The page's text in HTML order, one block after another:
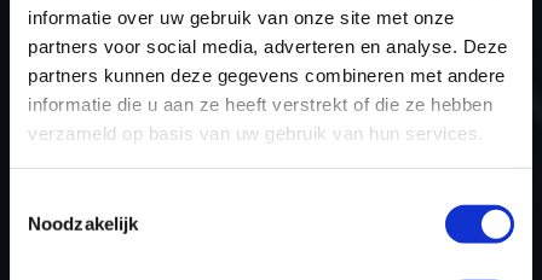
informatie over uw gebruik van onze site met onze
partners voor social media, adverteren en analyse. Deze
partners kunnen deze gegevens combineren met andere
informatie die u aan ze heeft verstrekt of die ze hebben
verzameld op basis van uw gebruik van hun services.
Noodzakelijk
Name (engine)
-
Displacement
2.0
Output
252.0PS / 185.3kW
ECU name